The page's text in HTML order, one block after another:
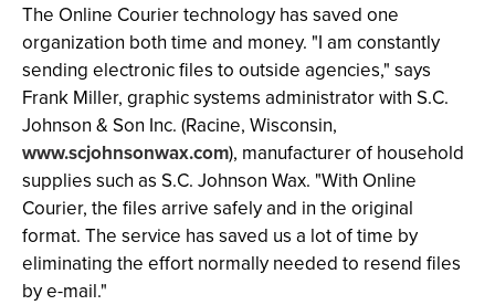
The Online Courier technology has saved one
organization both time and money. "I am constantly
sending electronic files to outside agencies," says
Frank Miller, graphic systems administrator with S.C.
Johnson & Son Inc. (Racine, Wisconsin,
www.scjohnsonwax.com), manufacturer of household
supplies such as S.C. Johnson Wax. "With Online
Courier, the files arrive safely and in the original
format. The service has saved us a lot of time by
eliminating the effort normally needed to resend files
by e-mail."